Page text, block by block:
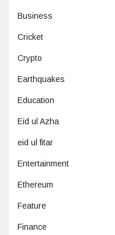
Business
Cricket
Crypto
Earthquakes
Education
Eid ul Azha
eid ul fitar
Entertainment
Ethereum
Feature
Finance